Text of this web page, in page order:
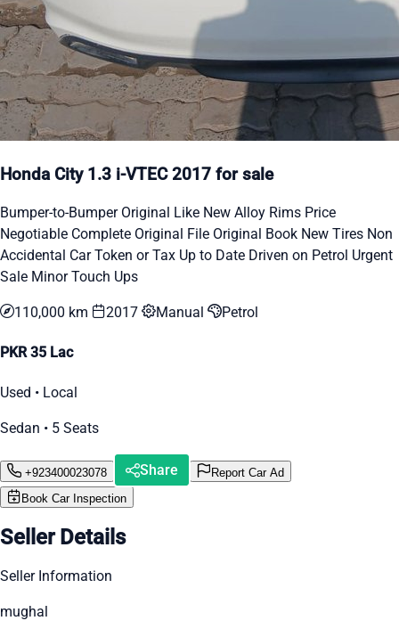
Honda City 1.3 i-VTEC 2017 for sale
Bumper-to-Bumper Original Like New Alloy Rims Price
Negotiable Complete Original File Original Book New Tires Non
Accidental Car Token or Tax Up to Date Driven on Petrol Urgent
Sale Minor Touch Ups
110,000 km 2017 Manual Petrol
PKR 35 Lac
Used • Local
Sedan • 5 Seats
+923400023078 Share
Report Car Ad
Book Car Inspection
Seller Details
Seller Information
mughal